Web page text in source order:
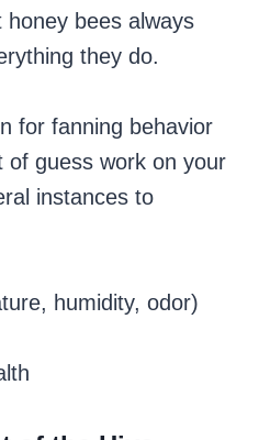
bees always
they do.
for fanning behavior
of guess work on your
instances to
humidity, odor)